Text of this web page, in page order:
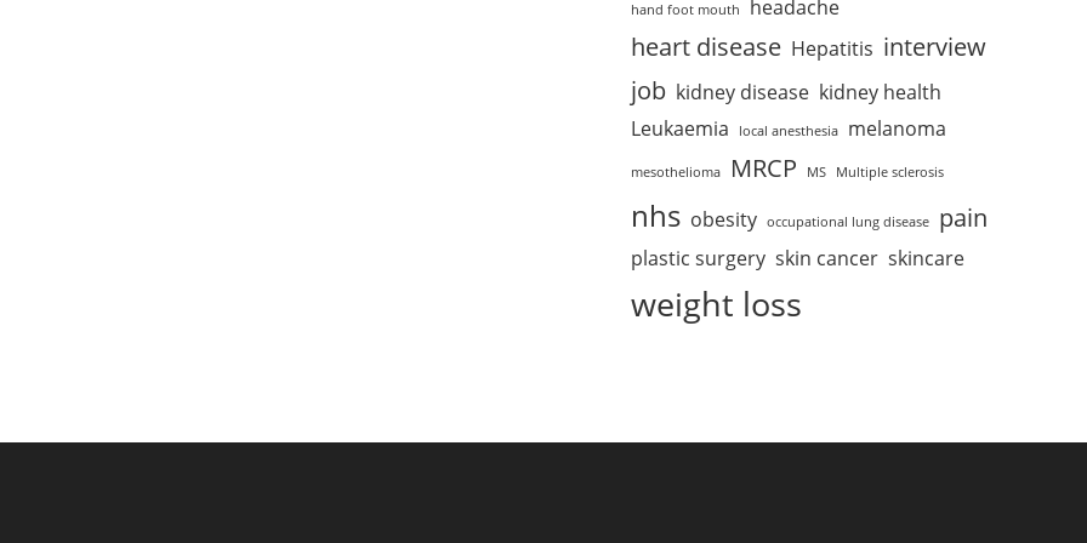
hand foot mouth headache
heart disease Hepatitis interview
job kidney disease kidney health
Leukaemia
local anesthesia melanoma
mesothelioma MRCP MS Multiple sclerosis
nhs obesity occupational lung disease pain
plastic surgery skin cancer skincare
weight loss